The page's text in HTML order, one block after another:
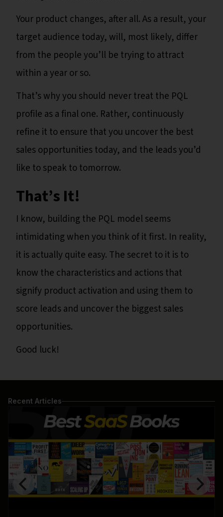
Your product changes, after all. As a result, your
target audience today, will, most likely, differ
from the people you’ll be trying to attract
within a year or so.
That’s why you should never treat the PQL
profile as a final one. Rather, continuously
refine it to ensure that you uncover the best
sales opportunities today, and the leads you’d
like to speak to tomorrow.
That’s It!
I know, building the PQL model seems
intimidating when you think of it first. In reality,
it is actually quite easy. The secret to it is to
know the characteristics and actions that
signify product activation and using them to
score leads and uncover the biggest sales
opportunities.
Good luck!
Recent Articles